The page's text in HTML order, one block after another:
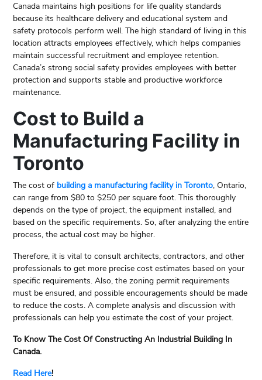
Canada maintains high positions for life quality standards
because its healthcare delivery and educational system and
safety protocols perform well. The high standard of living in this
location attracts employees effectively, which helps companies
maintain successful recruitment and employee retention.
Canada’s strong social safety provides employees with better
protection and supports stable and productive workforce
maintenance.
Cost to Build a
Manufacturing Facility in
Toronto
The cost of building a manufacturing facility in Toronto, Ontario,
can range from $80 to $250 per square foot. This thoroughly
depends on the type of project, the equipment installed, and
based on the specific requirements. So, after analyzing the entire
process, the actual cost may be higher.
Therefore, it is vital to consult architects, contractors, and other
professionals to get more precise cost estimates based on your
specific requirements. Also, the zoning permit requirements
must be ensured, and possible encouragements should be made
to reduce the costs. A complete analysis and discussion with
professionals can help you estimate the cost of your project.
To Know The Cost Of Constructing An Industrial Building In
Canada.
Read Here!